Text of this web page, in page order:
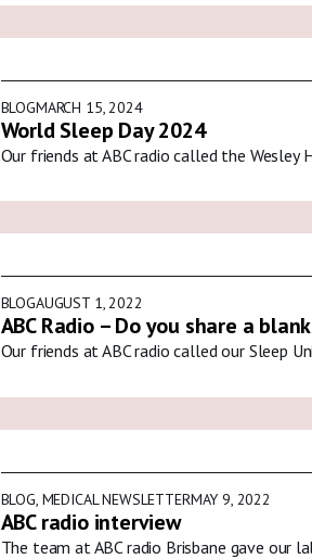
BLOGMARCH 15, 2024
World Sleep Day 2024
Our friends at ABC radio called the
BLOGAUGUST 1, 2022
ABC Radio – Do you share a
Our friends at ABC radio called our Sleep
BLOG MEDICAL NEWSLETTERMAY 9, 2022
ABC radio interview
The team at ABC radio Brisbane gave our